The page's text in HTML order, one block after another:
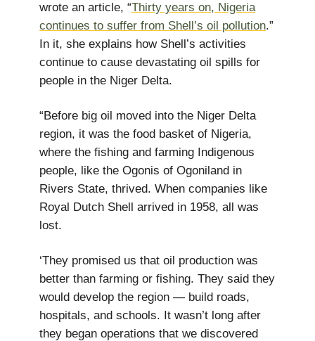
wrote an article, “Thirty years on, Nigeria
continues to suffer from Shell’s oil pollution.”
In it, she explains how Shell’s activities
continue to cause devastating oil spills for
people in the Niger Delta.
“Before big oil moved into the Niger Delta
region, it was the food basket of Nigeria,
where the fishing and farming Indigenous
people, like the Ogonis of Ogoniland in
Rivers State, thrived. When companies like
Royal Dutch Shell arrived in 1958, all was
lost.
‘They promised us that oil production was
better than farming or fishing. They said they
would develop the region — build roads,
hospitals, and schools. It wasn’t long after
they began operations that we discovered